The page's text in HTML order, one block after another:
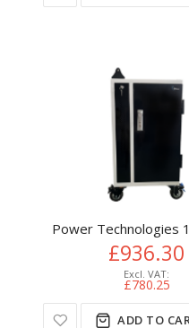
Power Technologies
£936.30
£780.25
ADD TO